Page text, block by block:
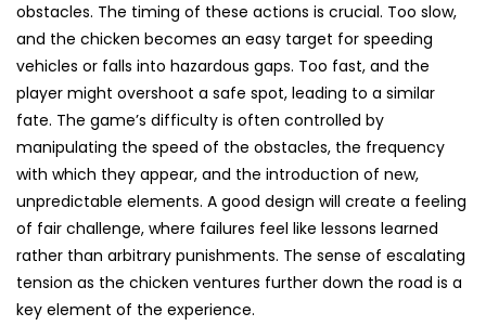
obstacles. The timing of these actions is crucial. Too slow,
and the chicken becomes an easy target for speeding
vehicles or falls into hazardous gaps. Too fast, and the
player might overshoot a safe spot, leading to a similar
fate. The game’s difficulty is often controlled by
manipulating the speed of the obstacles, the frequency
with which they appear, and the introduction of new,
unpredictable elements. A good design will create a feeling
of fair challenge, where failures feel like lessons learned
rather than arbitrary punishments. The sense of escalating
tension as the chicken ventures further down the road is a
key element of the experience.